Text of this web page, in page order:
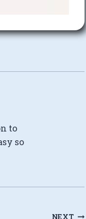
to
so
NEXT